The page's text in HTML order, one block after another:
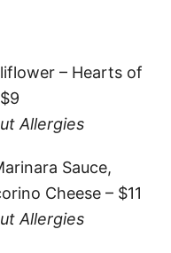
– Hearts of
Allergies
Sauce,
Cheese – $11
Allergies